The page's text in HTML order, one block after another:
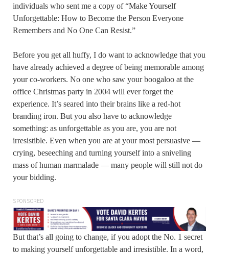
individuals who sent me a copy of “Make Yourself
Unforgettable: How to Become the Person Everyone
Remembers and No One Can Resist.”
Before you get all huffy, I do want to acknowledge that you
have already achieved a degree of being memorable among
your co-workers. No one who saw your boogaloo at the
office Christmas party in 2004 will ever forget the
experience. It’s seared into their brains like a red-hot
branding iron. But you also have to acknowledge
something: as unforgettable as you are, you are not
irresistible. Even when you are at your most persuasive —
crying, beseeching and turning yourself into a sniveling
mass of human marmalade — many people will still not do
your bidding.
SPONSORED
But that’s all going to change, if you adopt the No. 1 secret
to making yourself unforgettable and irresistible. In a word,